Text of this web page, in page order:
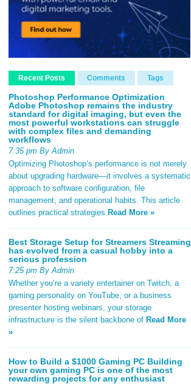
Recent Posts Comments Tags
Photoshop Performance Optimization
Adobe Photoshop remains the industry
standard for digital imaging, but even the
most powerful workstations can struggle
with complex files and demanding
workflows
7:35 pm By Admin
Optimizing Photoshop’s performance is not merely
about upgrading hardware—it involves a systematic
approach to software configuration, file
management, and operational habits. This article
outlines practical strategies Read More »
Best Storage Setup for Streamers Streaming
has evolved from a casual hobby into a
serious profession
7:25 pm By Admin
Whether you’re a variety entertainer on Twitch, a
gaming personality on YouTube, or a business
presenter hosting webinars, your storage
infrastructure is the silent backbone of Read More
»
How to Build a $1000 Gaming PC Building
your own gaming PC is one of the most
rewarding projects for any enthusiast